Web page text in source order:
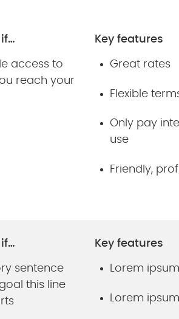
access to
reach your
Key features
Great rates
Flexible
Only pay
use
Friendly,
sentence
this line
Key features
Lorem
Lorem